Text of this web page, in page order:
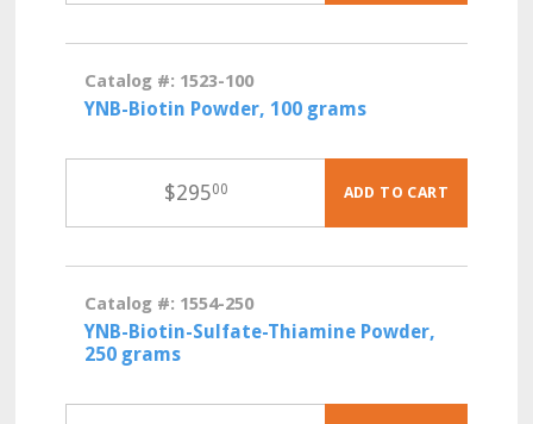
Catalog #: 1523-100
YNB-Biotin Powder, 100 grams
$29500 ADD TO CART
Catalog #: 1554-250
YNB-Biotin-Sulfate-Thiamine Powder,
250 grams